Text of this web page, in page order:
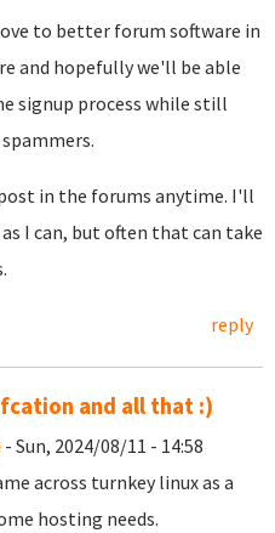
to better forum software in
and hopefully we'll be able
signup process while still
in the forums anytime. I'll
I can, but often that can take
reply
and all that :)
- Sun, 2024/08/11 - 14:58
across turnkey linux as a
hosting needs.